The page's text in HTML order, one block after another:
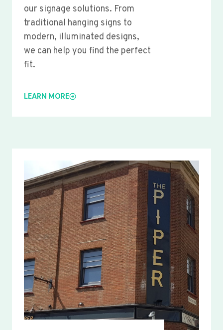
our signage solutions. From
traditional hanging signs to
modern, illuminated designs,
we can help you find the perfect
fit.
LEARN MORE